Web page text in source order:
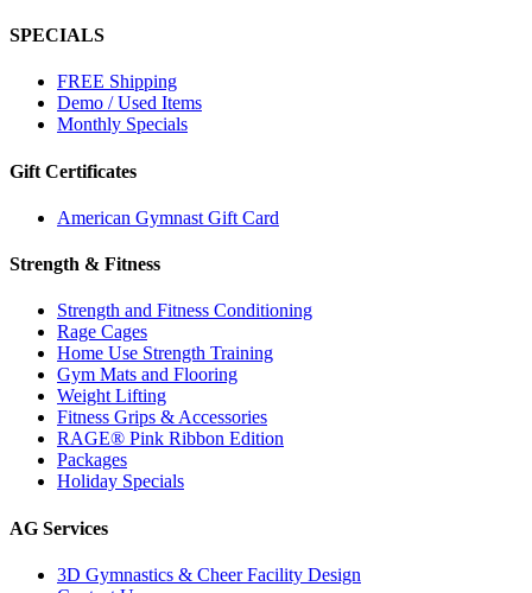
SPECIALS
FREE Shipping
Demo / Used Items
Monthly Specials
Gift Certificates
American Gymnast Gift Card
Strength & Fitness
Strength and Fitness Conditioning
Rage Cages
Home Use Strength Training
Gym Mats and Flooring
Weight Lifting
Fitness Grips & Accessories
RAGE® Pink Ribbon Edition
Packages
Holiday Specials
AG Services
3D Gymnastics & Cheer Facility Design